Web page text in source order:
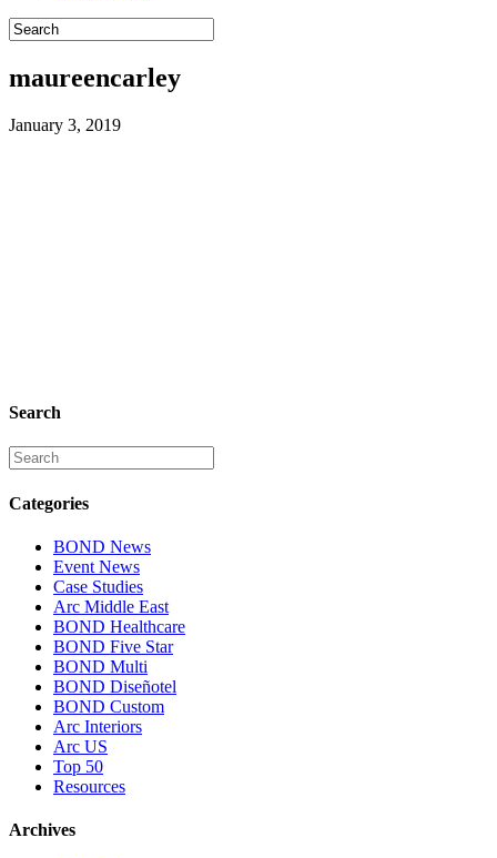
maureencarley
January 3, 2019
Search
Categories
BOND News
Event News
Case Studies
Arc Middle East
BOND Healthcare
BOND Five Star
BOND Multi
BOND Diseñotel
BOND Custom
Arc Interiors
Arc US
Top 50
Resources
Archives